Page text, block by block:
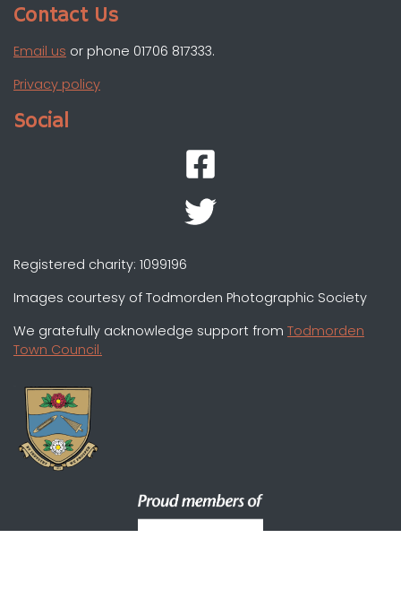
Contact Us
Email us or phone 01706 817333.
Privacy policy
Social
Registered charity: 1099196
Images courtesy of Todmorden Photographic Society
We gratefully acknowledge support from Todmorden
Town Council.